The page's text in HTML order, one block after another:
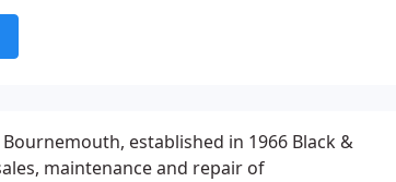
established in 1966 Black &
maintenance and repair of